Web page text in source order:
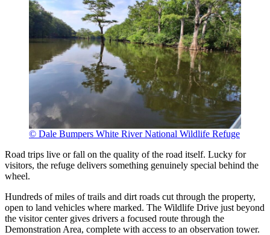
© Dale Bumpers White River National Wildlife Refuge
Road trips live or fall on the quality of the road itself. Lucky for
visitors, the refuge delivers something genuinely special behind the
wheel.
Hundreds of miles of trails and dirt roads cut through the property,
open to land vehicles where marked. The Wildlife Drive just beyond
the visitor center gives drivers a focused route through the
Demonstration Area, complete with access to an observation tower.